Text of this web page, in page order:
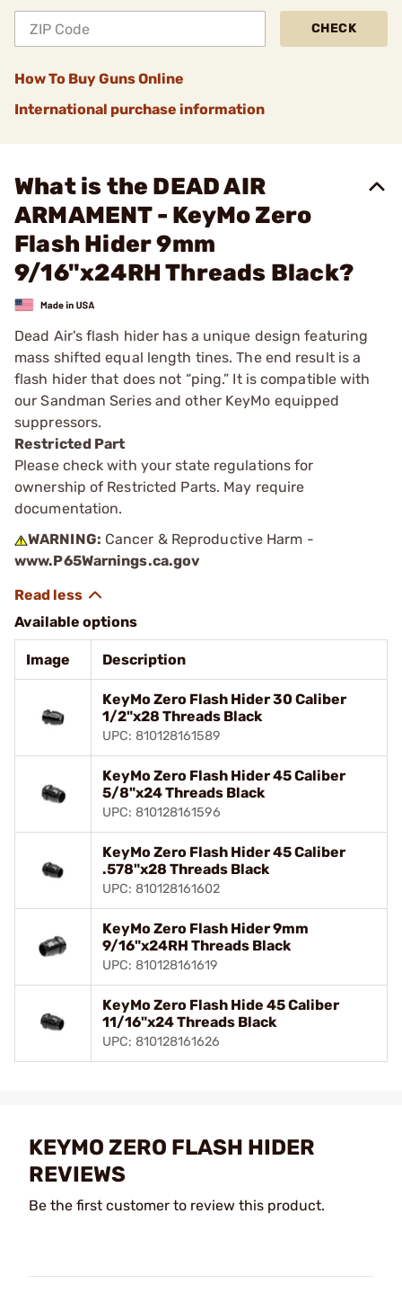
CHECK
How To Buy Guns Online
International purchase information
What is the DEAD AIR
ARMAMENT - KeyMo Zero
Flash Hider 9mm
9/16"x24RH Threads Black?
Dead Air's flash hider has a unique design featuring
mass shifted equal length tines. The end result is a
flash hider that does not “ping.” It is compatible with
our Sandman Series and other KeyMo equipped
suppressors.
Restricted Part
Please check with your state regulations for
ownership of Restricted Parts. May require
documentation.
WARNING: Cancer & Reproductive Harm -
www.P65Warnings.ca.gov
Available options
Image Description
KeyMo Zero Flash Hider 30 Caliber
1/2"x28 Threads Black
UPC: 810128161589
KeyMo Zero Flash Hider 45 Caliber
5/8"x24 Threads Black
UPC: 810128161596
KeyMo Zero Flash Hider 45 Caliber
.578"x28 Threads Black
UPC: 810128161602
KeyMo Zero Flash Hider 9mm
9/16"x24RH Threads Black
UPC: 810128161619
KeyMo Zero Flash Hide 45 Caliber
11/16"x24 Threads Black
UPC: 810128161626
KEYMO ZERO FLASH HIDER
REVIEWS
Be the first customer to review this product.